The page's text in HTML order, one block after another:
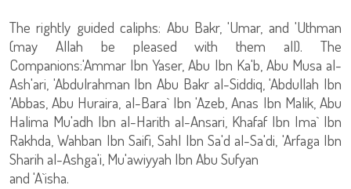
The rightly guided caliphs: Abu Bakr, 'Umar, and 'Uthman
(may Allah be pleased with them all). The
Companions:'Ammar Ibn Yaser, Abu Ibn Ka'b, Abu Musa al-
Ash'ari, 'Abdulrahman Ibn Abu Bakr al-Siddiq, 'Abdullah Ibn
'Abbas, Abu Huraira, al-Bara` Ibn 'Azeb, Anas Ibn Malik, Abu
Halima Mu'adh Ibn al-Harith al-Ansari, Khafaf Ibn Ima` Ibn
Rakhda, Wahban Ibn Saifi, Sahl Ibn Sa'd al-Sa'di, 'Arfaga Ibn
Sharih al-Ashga'i, Mu'awiyyah Ibn Abu Sufyan
and 'A`isha.